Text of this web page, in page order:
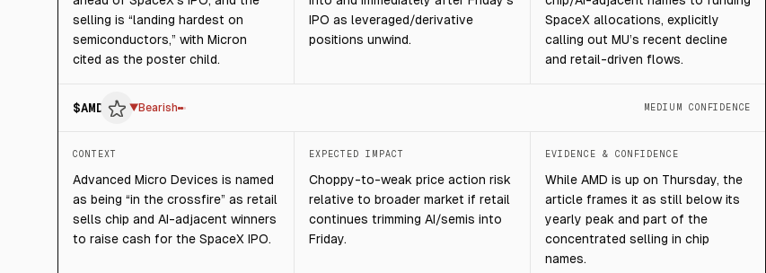
selling is “landing hardest on
semiconductors,” with Micron
cited as the poster child.
IPO as leveraged/derivative
positions unwind.
SpaceX allocations, explicitly
calling out MU’s recent decline
and retail-driven flows.
$AMD ▼Bearish MEDIUM CONFIDENCE
CONTEXT
Advanced Micro Devices is named
as being “in the crossfire” as retail
sells chip and AI-adjacent winners
to raise cash for the SpaceX IPO.
EXPECTED IMPACT
Choppy-to-weak price action risk
relative to broader market if retail
continues trimming AI/semis into
Friday.
EVIDENCE & CONFIDENCE
While AMD is up on Thursday, the
article frames it as still below its
yearly peak and part of the
concentrated selling in chip
names.